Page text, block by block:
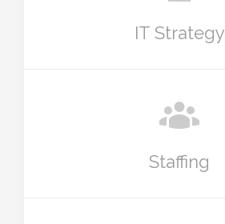
IT Strategy
Staffing